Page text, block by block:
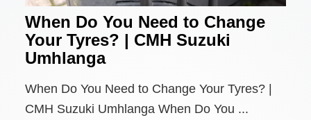
When Do You Need to Change
Your Tyres? | CMH Suzuki
Umhlanga
When Do You Need to Change Your Tyres? |
CMH Suzuki Umhlanga When Do You ...